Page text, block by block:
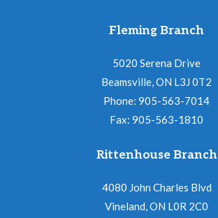
Fleming Branch
5020 Serena Drive
Beamsville, ON L3J 0T2
Phone: 905-563-7014
Fax: 905-563-1810
Rittenhouse Branch
4080 John Charles Blvd
Vineland, ON L0R 2C0